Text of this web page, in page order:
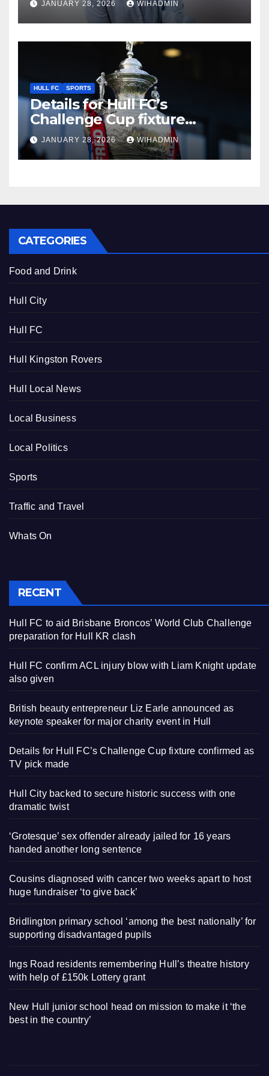
charity event in Hull
JANUARY 28, 2026 WIHADMIN
HULL FC SPORTS
Details for Hull FC’s
Challenge Cup fixture
confirmed as TV pick made
JANUARY 28, 2026 WIHADMIN
CATEGORIES
Food and Drink
Hull City
Hull FC
Hull Kingston Rovers
Hull Local News
Local Business
Local Politics
Sports
Traffic and Travel
Whats On
RECENT
Hull FC to aid Brisbane Broncos’ World Club Challenge
preparation for Hull KR clash
Hull FC confirm ACL injury blow with Liam Knight update
also given
British beauty entrepreneur Liz Earle announced as
keynote speaker for major charity event in Hull
Details for Hull FC’s Challenge Cup fixture confirmed as
TV pick made
Hull City backed to secure historic success with one
dramatic twist
‘Grotesque’ sex offender already jailed for 16 years
handed another long sentence
Cousins diagnosed with cancer two weeks apart to host
huge fundraiser ‘to give back’
Bridlington primary school ‘among the best nationally’ for
supporting disadvantaged pupils
Ings Road residents remembering Hull’s theatre history
with help of £150k Lottery grant
New Hull junior school head on mission to make it ‘the
best in the country’